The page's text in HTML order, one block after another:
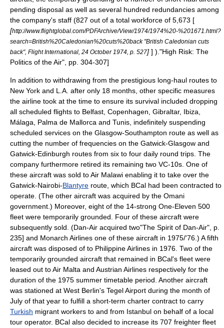
pending disposal as well as several hundred redundancies among
the company's staff (827 out of a total workforce of 5,673 [
[http://www.flightglobal.com/PDFArchive/View/1974/1974%20-%201671.html?
search=British%20Caledonian%20cuts%20back "British Caledonian cuts
back", Flight International, 24 October 1974, p. 527] ] ). "High Risk: The
Politics of the Air", pp. 304-307]
In addition to withdrawing from the prestigious long-haul routes to
New York and L.A. after only 18 months, other specific measures
the airline took at the time to ensure its survival included dropping
all scheduled flights to Belfast, Copenhagen, Gibraltar, Ibiza
Málaga
Palma de Mallorca and Tunis , indefinitely suspending
scheduled services on the Glasgow-Southampton route as well as
cutting the number of frequencies on the Gatwick-Glasgow and
Gatwick-Edinburgh routes from six to four daily round trips. The
company furthermore retired its remaining two VC-10s. One of
these aircraft was sold toAir Malawi enabling it to take over the
Gatwick-Nairobi-Blantyre route, which BCal had been contracted to
operate. (The other aircraft was acquired by the Omani
government.) Moreover, eight of the 14-strong One-Eleven 500
fleet were temporarily grounded. Four of these aircraft were
subsequently sold. (Dan-Air acquired two"The Spirit of Dan-Air", p.
235] and Monarch Airlines one of these aircraft in 1975/'76.) A fifth
aircraft was disposed of to Philippine Airlines in 1976. Two of the
temporarily grounded aircraft that remained in BCal's fleet were
leased out toAir Malta and Austrian Airlines respectively for the
duration of the 1975 summer timetable period. Another aircraft
was stationed at West Berlin's Tegel Airport during the month of
July of that year to fulfill a short-term charter contract to carry
Turkish migrant workers to and from Istanbul on behalf of a local
tour operator. BCal also decided to increase its 707 freighter fleet